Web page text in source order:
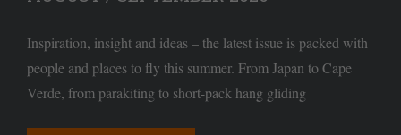
Inspiration, insight and ideas – the latest issue is packed with
people and places to fly this summer. From Japan to Cape
Verde, from parakiting to short-pack hang gliding